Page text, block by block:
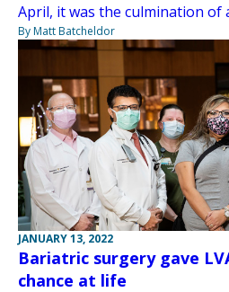
April, it was the culmination of
By Matt Batcheldor
JANUARY 13, 2022
Bariatric surgery gave
chance at life